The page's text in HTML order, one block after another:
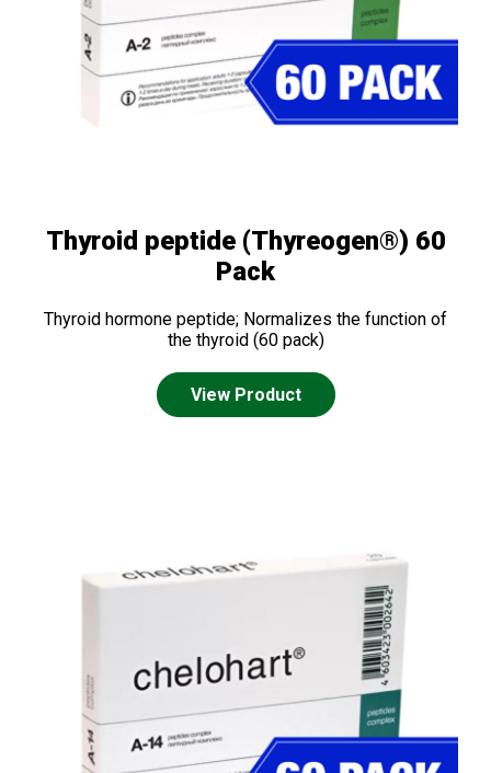
Thyroid peptide (Thyreogen®) 60
Pack
Thyroid hormone peptide; Normalizes the function of
the thyroid (60 pack)
View Product